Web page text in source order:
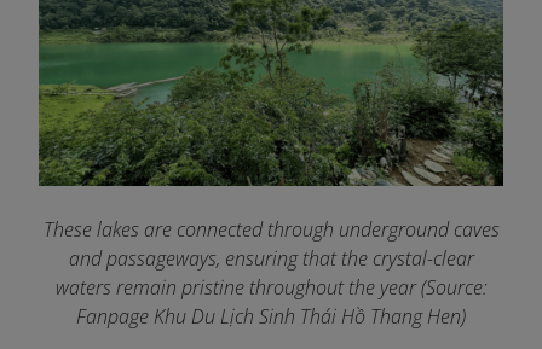
These lakes are connected through underground caves
and passageways, ensuring that the crystal-clear
waters remain pristine throughout the year (Source:
Fanpage Khu Du Lịch Sinh Thái Hồ Thang Hen)